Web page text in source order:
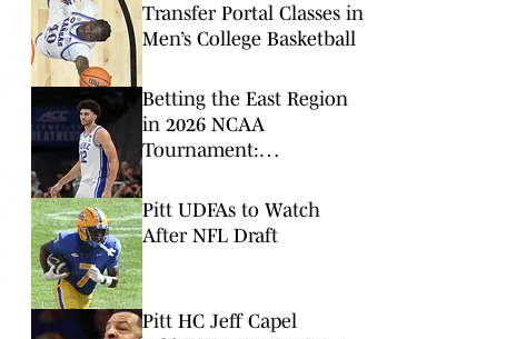
Transfer Portal Classes in
Men’s College Basketball
Betting the East Region
in 2026 NCAA
Tournament:
for March Madness
Pitt UDFAs to Watch
After NFL Draft
Pitt HC Jeff Capel